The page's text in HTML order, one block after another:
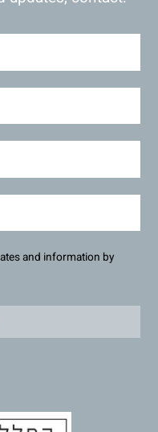
and information by